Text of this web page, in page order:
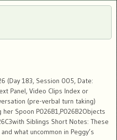
(Day 183, Session 005, Date:
Panel, Video Clips Index or
(pre-verbal turn taking)
Spoon P026B1,P026B2Objects
Siblings Short Notes: These
what uncommon in Peggy’s